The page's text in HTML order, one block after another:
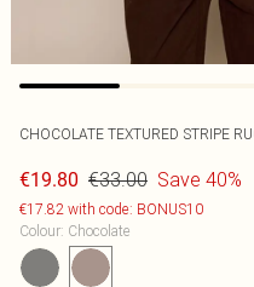
CHOCOLATE TEXTURED STRIPE
€19.80 €33.00 Save 40%
€17.82 with code: BONUS10
Colour: Chocolate